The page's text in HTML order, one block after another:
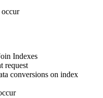
Indexes
request
conversions on index